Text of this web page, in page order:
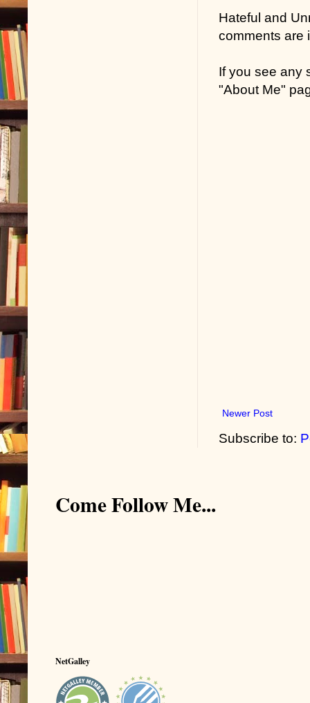
Hateful and
comments are
If you see any
"About Me"
Newer Post
Subscribe to:
Come Follow Me...
NetGalley